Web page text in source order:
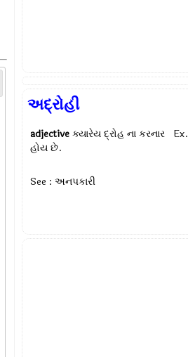
અદ્રોહી
adjectiveક્યારેય દ્રોહ ના કરનાર Ex.
હોય છે.
See : અનપકારી